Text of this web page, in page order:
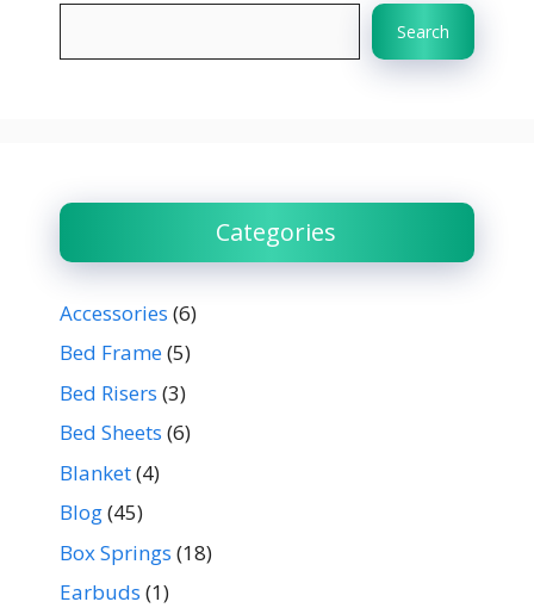
Search
Categories
Accessories (6)
Bed Frame(5)
Bed Risers (3)
Bed Sheets (6)
Blanket(4)
Blog(45)
Box Springs (18)
Earbuds (1)